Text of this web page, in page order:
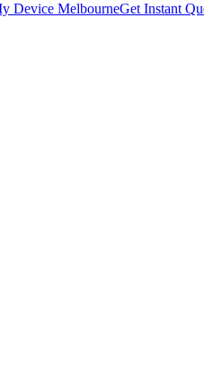
Device MelbourneGet Instant